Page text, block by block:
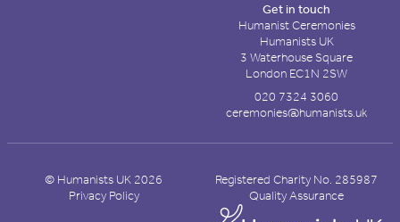
Get in touch
Humanist Ceremonies
Humanists UK
3 Waterhouse Square
London EC1N 2SW
020 7324 3060
ceremonies@humanists.uk
© Humanists UK 2026
Registered Charity No. 285987
Privacy Policy
Quality Assurance